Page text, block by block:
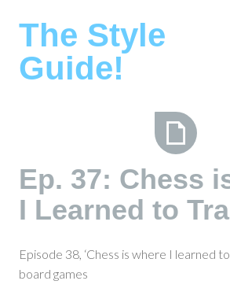
contentThe Style
Guide!
37:
Chess
is
I
Ep. 37: Chess
I Learned to
Episode 38, ‘Chess is where I learned
board games